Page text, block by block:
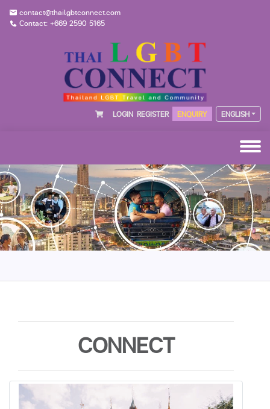
contact@thailgbtconnect.com
Contact: +669 2590 5165
LOGIN REGISTER ENQUIRY ENGLISH
CONNECT